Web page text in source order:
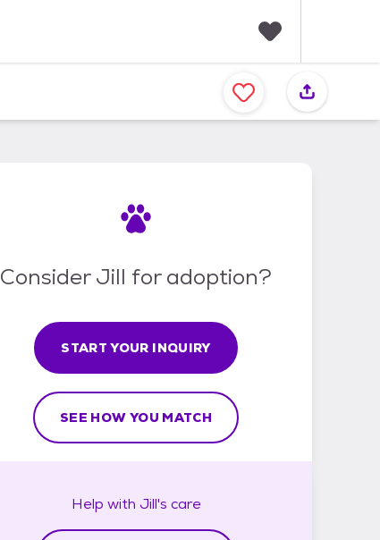
a
v
Consider Jill for adoption?
START YOUR INQUIRY
SEE HOW YOU MATCH
Help with Jill's care